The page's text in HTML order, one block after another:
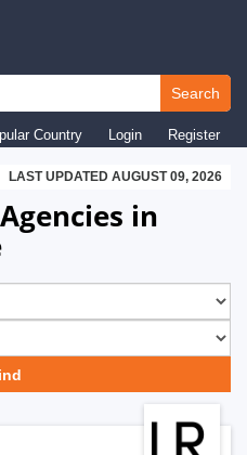
Search
Country Login Register
LAST UPDATED AUGUST 09, 2026
in